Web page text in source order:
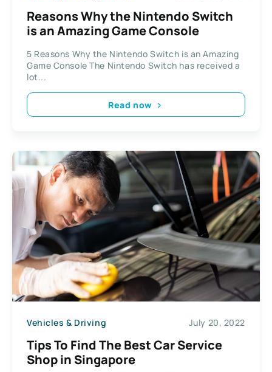
Reasons Why the Nintendo Switch
is an Amazing Game Console
5 Reasons Why the Nintendo Switch is an Amazing
Game Console The Nintendo Switch has received a
lot...
Read now
Vehicles & Driving July 20, 2022
Tips To Find The Best Car Service
Shop in Singapore